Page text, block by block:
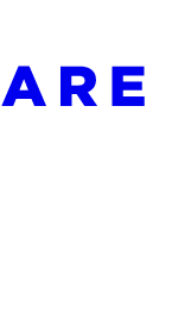
at: https://
before